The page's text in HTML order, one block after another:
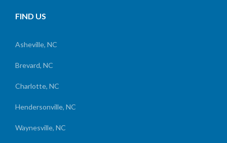
FIND US
Asheville, NC
Brevard, NC
Charlotte, NC
Hendersonville, NC
Waynesville, NC